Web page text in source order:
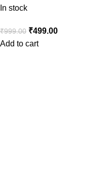
In stock
₹999.00 ₹499.00
Add to cart